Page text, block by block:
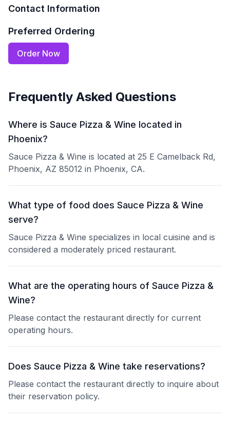
Contact Information
Preferred Ordering
Order Now
Frequently Asked Questions
Where is Sauce Pizza & Wine located in
Phoenix?
Sauce Pizza & Wine is located at 25 E Camelback Rd,
Phoenix, AZ 85012 in Phoenix, CA.
What type of food does Sauce Pizza & Wine
serve?
Sauce Pizza & Wine specializes in local cuisine and is
considered a moderately priced restaurant.
What are the operating hours of Sauce Pizza &
Wine?
Please contact the restaurant directly for current
operating hours.
Does Sauce Pizza & Wine take reservations?
Please contact the restaurant directly to inquire about
their reservation policy.